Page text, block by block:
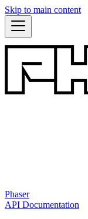
Skip to main content
Phaser
API Documentation